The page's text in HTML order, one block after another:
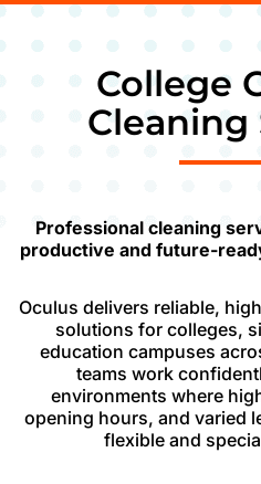
College
Cleaning
Professional cleaning
productive and future-
Oculus delivers reliable,
solutions for colleges,
education campuses
teams work
environments where
opening hours, and varied
flexible and